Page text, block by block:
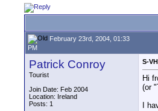
February 23rd, 2004, 01:33
PM
Patrick Conroy
Tourist
Join Date: Feb 2004
Location: Ireland
Posts: 1
S-
Hi
(or
I